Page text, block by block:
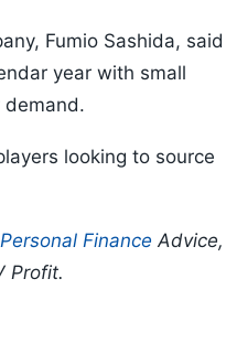
Fumio Sashida, said
year with small
demand.
looking to source
Personal Finance Advice,
Profit.